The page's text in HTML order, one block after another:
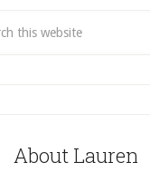
About Lauren